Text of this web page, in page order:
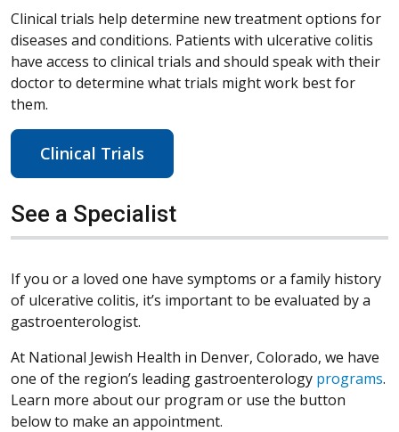
Clinical trials help determine new treatment options for
diseases and conditions. Patients with ulcerative colitis
have access to clinical trials and should speak with their
doctor to determine what trials might work best for
them.
Clinical Trials
See a Specialist
If you or a loved one have symptoms or a family history
of ulcerative colitis, it’s important to be evaluated by a
gastroenterologist.
At National Jewish Health in Denver, Colorado, we have
one of the region’s leading gastroenterology programs.
Learn more about our program or use the button
below to make an appointment.